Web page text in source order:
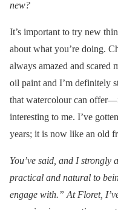
new?
It’s important to try new
about what you’re doing.
always amazed and scared
oil paint and I’m definitely
that watercolour can
interesting to me. I’ve
years; it is now like an old
You’ve said, and I strongly
practical and natural to
engage with.” At Floret,